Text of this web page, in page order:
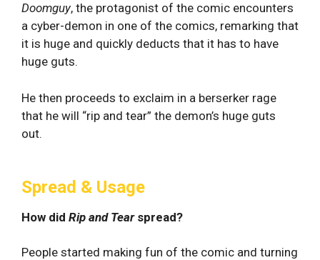
Doomguy, the protagonist of the comic encounters
a cyber-demon in one of the comics, remarking that
it is huge and quickly deducts that it has to have
huge guts.
He then proceeds to exclaim in a berserker rage
that he will “rip and tear” the demon’s huge guts
out.
Spread & Usage
How did Rip and Tearspread?
People started making fun of the comic and turning